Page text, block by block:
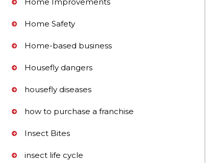
Home Safety
Home-based business
Housefly dangers
housefly diseases
how to purchase a franchise
Insect Bites
insect life cycle